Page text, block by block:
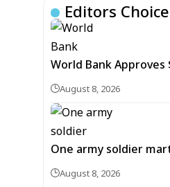
Editors Choice
World Bank
August 8, 2026
One army soldier
August 8, 2026